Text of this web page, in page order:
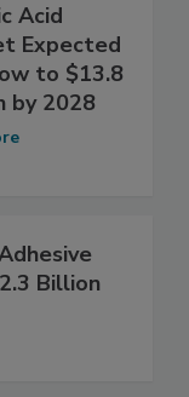
Acid
Expected
to $13.8
by 2028
Billion